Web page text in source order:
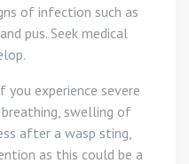
of infection such as
pus. Seek medical
experience severe
swelling of
after a wasp sting,
as this could be a